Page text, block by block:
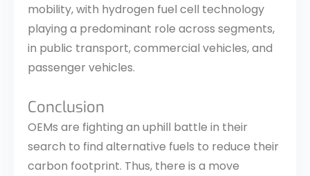
mobility, with hydrogen fuel cell technology
playing a predominant role across segments,
in public transport, commercial vehicles, and
passenger vehicles.
Conclusion
OEMs are fighting an uphill battle in their
search to find alternative fuels to reduce their
carbon footprint. Thus, there is a move